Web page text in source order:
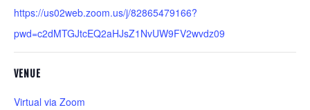
https://us02web.zoom.us/j/82865479166?
pwd=c2dMTGJtcEQ2aHJsZ1NvUW9FV2wvdz09
VENUE
Virtual via Zoom